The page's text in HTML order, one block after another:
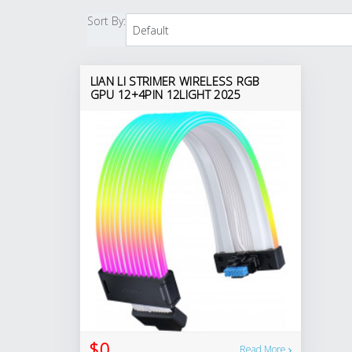
Sort By:
LIAN LI STRIMER WIRELESS RGB
GPU 12+4PIN 12LIGHT 2025
Read More